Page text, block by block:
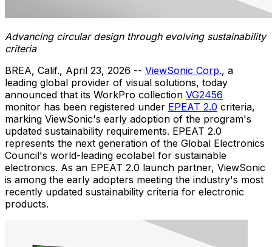
Advancing circular design through evolving sustainability
criteria
BREA, Calif., April 23, 2026 -- ViewSonic Corp., a
leading global provider of visual solutions, today
announced that its WorkPro collection VG2456
monitor has been registered under EPEAT 2.0 criteria,
marking ViewSonic's early adoption of the program's
updated sustainability requirements. EPEAT 2.0
represents the next generation of the Global Electronics
Council's world-leading ecolabel for sustainable
electronics. As an EPEAT 2.0 launch partner, ViewSonic
is among the early adopters meeting the industry's most
recently updated sustainability criteria for electronic
products.